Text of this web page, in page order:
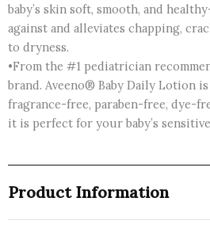
baby’s skin soft, smooth, and
against and alleviates chapping,
to dryness.
•From the #1 pediatrician
brand. Aveeno® Baby Daily Lotion
fragrance-free, paraben-free, dye-
it is perfect for your baby’s
Product Information